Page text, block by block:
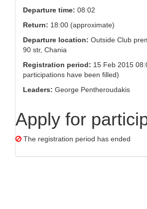
Departure time: 08:02
Return: 18:00 (approximate)
Departure location: Outside Club
90 str, Chania
Registration period: 15 Feb 2015
participations have been filled)
Leaders: George Pentheroudakis
Apply for
The registration period has ended